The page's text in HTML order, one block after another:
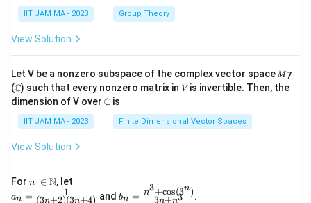
IIT JAM MA - 2023 Group Theory
View Solution
Let V be a nonzero subspace of the complex vector space 𝑀7
(ℂ) such that every nonzero matrix in 𝑉 is invertible. Then, the
dimension of V over ℂ is
IIT JAM MA - 2023 Finite Dimensional Vector Spaces
View Solution
For n\
n ∈ N, let
a_
an = (3n+2)(3n+4)
1 andb_
bn = 3n+n3
n3+cos(3n).